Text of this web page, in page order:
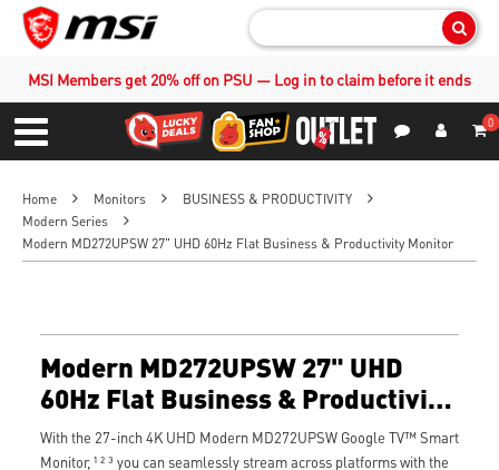
MSI Members get 20% off on PSU — Log in to claim before it ends
Menu
0
Home Monitors
BUSINESS & PRODUCTIVITY
Modern Series
Modern MD272UPSW 27" UHD 60Hz Flat Business & Productivity Monitor
Modern MD272UPSW 27" UHD
60Hz Flat Business & Productivity
Monitor
With the 27-inch 4K UHD Modern MD272UPSW Google TV™ Smart
Monitor, ¹ ² ³ you can seamlessly stream across platforms with the